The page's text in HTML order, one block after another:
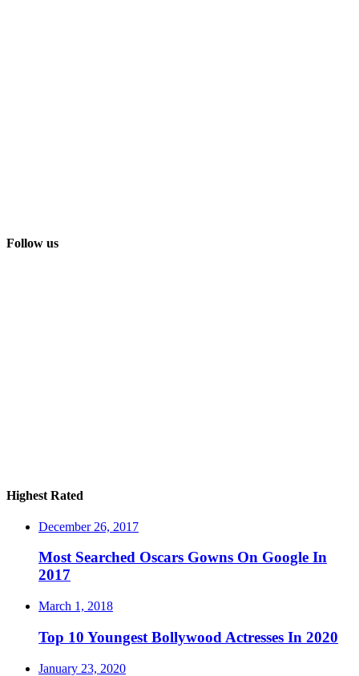
Follow us
Highest Rated
December 26, 2017
Most Searched Oscars Gowns On Google In
2017
March 1, 2018
Top 10 Youngest Bollywood Actresses In 2020
January 23, 2020